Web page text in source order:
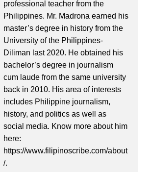
professional teacher from the
Philippines. Mr. Madrona earned his
master’s degree in history from the
University of the Philippines-
Diliman last 2020. He obtained his
bachelor’s degree in journalism
cum laude from the same university
back in 2010. His area of interests
includes Philippine journalism,
history, and politics as well as
social media. Know more about him
here:
https://www.filipinoscribe.com/about
/.